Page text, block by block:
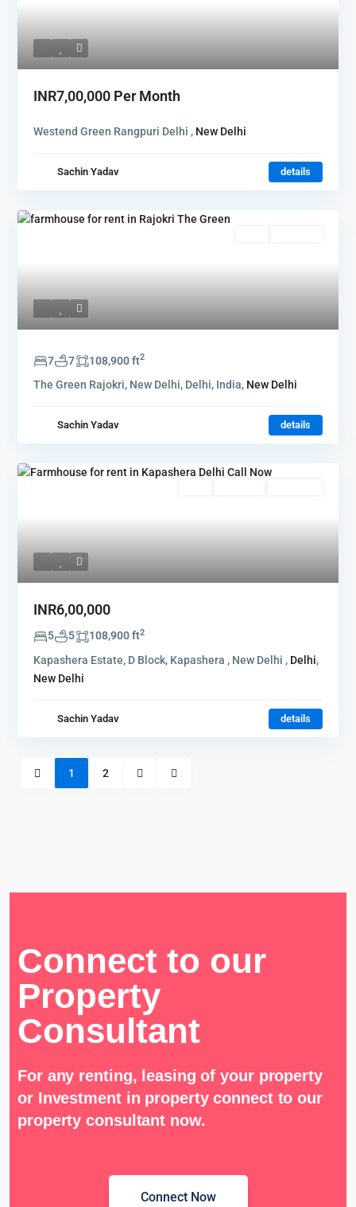
INR7,00,000 Per Month
Westend Green Rangpuri Delhi , New Delhi
Sachin Yadav details
7 7 108,900 ft2
The Green Rajokri, New Delhi, Delhi, India, New Delhi
Sachin Yadav details
INR6,00,000
5 5 108,900 ft2
Kapashera Estate, D Block, Kapashera , New Delhi , Delhi,
New Delhi
Sachin Yadav details
1 2
Connect to our
Property
Consultant
For any renting, leasing of your property
or Investment in property connect to our
property consultant now.
Connect Now